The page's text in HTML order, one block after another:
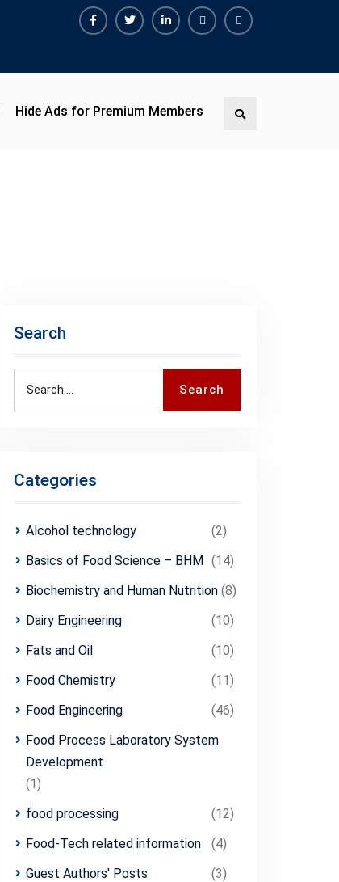
Premium
Hide Ads for Premium Members Search
Search
Search
Categories
Alcohol technology
(2)
Basics of Food Science – BHM (14)
Biochemistry and Human Nutrition (8)
Dairy Engineering
(10)
Fats and Oil
(10)
Food Chemistry
(11)
Food Engineering
(46)
Food Process Laboratory System
Development
(1)
food processing
(12)
Food-Tech related information
(4)
Guest Authors' Posts
(3)